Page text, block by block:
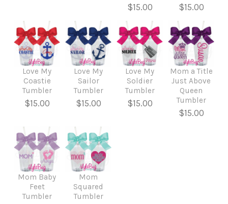
$15.00 $15.00
Love My
Coastie
Tumbler
$15.00
Love My
Sailor
Tumbler
$15.00
Love My
Soldier
Tumbler
$15.00
Mom a Title
Just Above
Queen
Tumbler
$15.00
Mom Baby
Feet
Tumbler
Mom
Squared
Tumbler